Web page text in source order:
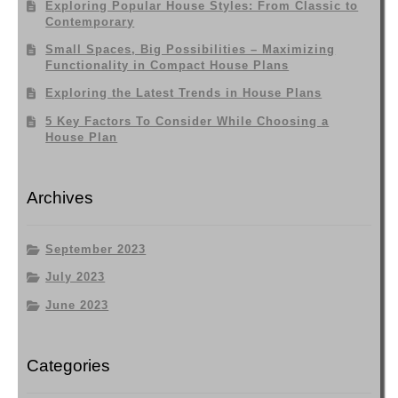
Exploring Popular House Styles: From Classic to
Contemporary
Small Spaces, Big Possibilities – Maximizing
Functionality in Compact House Plans
Exploring the Latest Trends in House Plans
5 Key Factors To Consider While Choosing a
House Plan
Archives
September 2023
July 2023
June 2023
Categories